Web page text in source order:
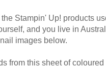
Stampin' Up! products
and you live in
images below.
from this sheet of